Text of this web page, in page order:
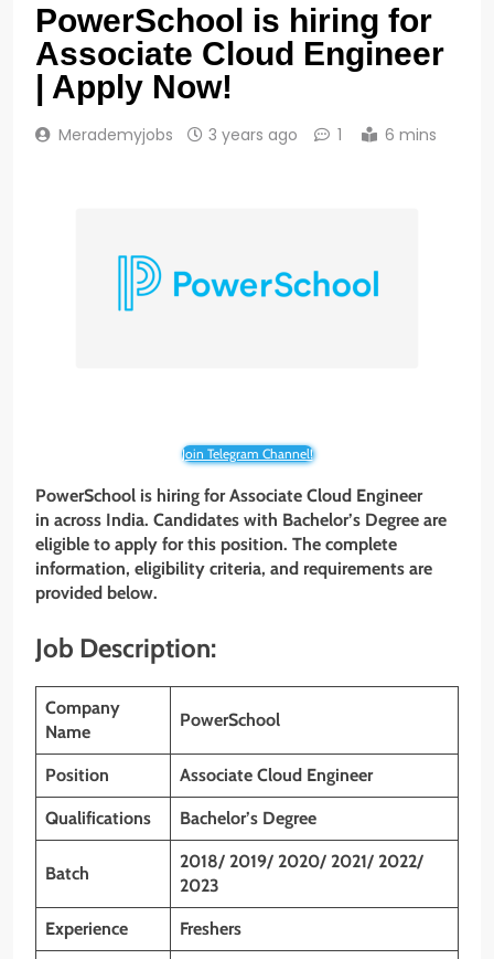
PowerSchool is hiring for
Associate Cloud Engineer
| Apply Now!
Merademyjobs 3 years ago 1 6 mins
Join Telegram Channel!
PowerSchool is hiring for Associate Cloud Engineer
in across India. Candidates with Bachelor’s Degree are
eligible to apply for this position. The complete
information, eligibility criteria, and requirements are
provided below.
Job Description:
Company
Name
PowerSchool
Position Associate Cloud Engineer
Qualifications Bachelor’s Degree
Batch
2018/ 2019/ 2020/ 2021/ 2022/
2023
Experience Freshers